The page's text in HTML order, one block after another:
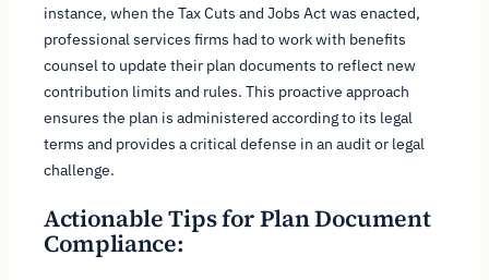
instance, when the Tax Cuts and Jobs Act was enacted,
professional services firms had to work with benefits
counsel to update their plan documents to reflect new
contribution limits and rules. This proactive approach
ensures the plan is administered according to its legal
terms and provides a critical defense in an audit or legal
challenge.
Actionable Tips for Plan Document
Compliance: